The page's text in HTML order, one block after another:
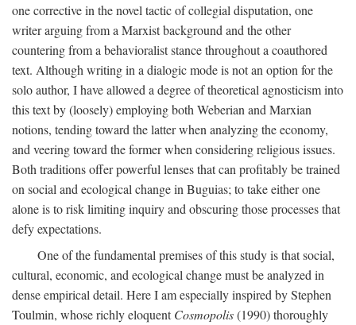
one corrective in the novel tactic of collegial disputation, one
writer arguing from a Marxist background and the other
countering from a behavioralist stance throughout a coauthored
text. Although writing in a dialogic mode is not an option for the
solo author, I have allowed a degree of theoretical agnosticism into
this text by (loosely) employing both Weberian and Marxian
notions, tending toward the latter when analyzing the economy,
and veering toward the former when considering religious issues.
Both traditions offer powerful lenses that can profitably be trained
on social and ecological change in Buguias; to take either one
alone is to risk limiting inquiry and obscuring those processes that
defy expectations.
One of the fundamental premises of this study is that social,
cultural, economic, and ecological change must be analyzed in
dense empirical detail. Here I am especially inspired by Stephen
Toulmin, whose richly eloquentCosmopolis(1990) thoroughly